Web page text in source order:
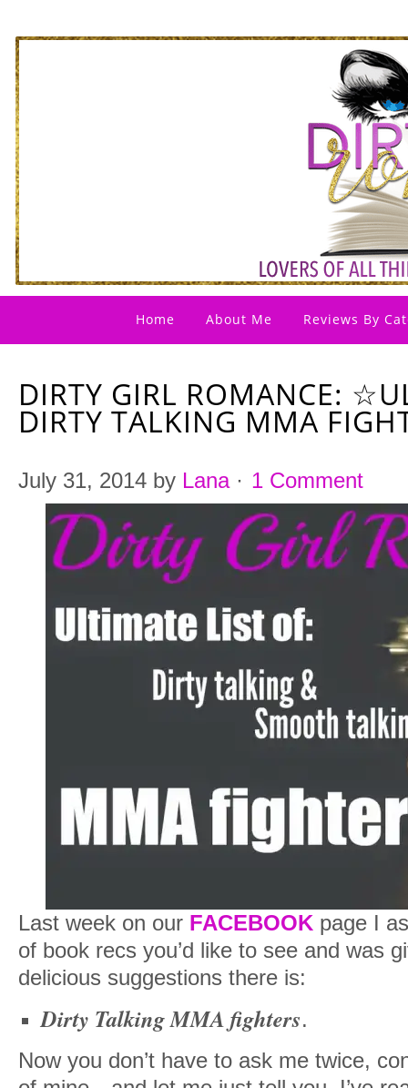
Home About Me Reviews By
DIRTY GIRL ROMANCE:
DIRTY TALKING MMA
July 31, 2014 by Lana· 1 Comment
Last week on our FACEBOOK page I
of book recs you’d like to see and was
delicious suggestions there is:
Dirty Talking MMA fighters.
Now you don’t have to ask me twice,